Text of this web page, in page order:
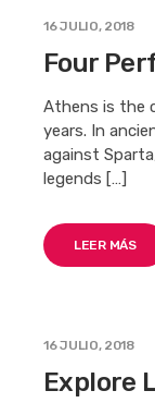
16 JULIO, 2018
Four
Athens is the
years. In
against
legends […]
LEER MÁS
16 JULIO, 2018
Explore